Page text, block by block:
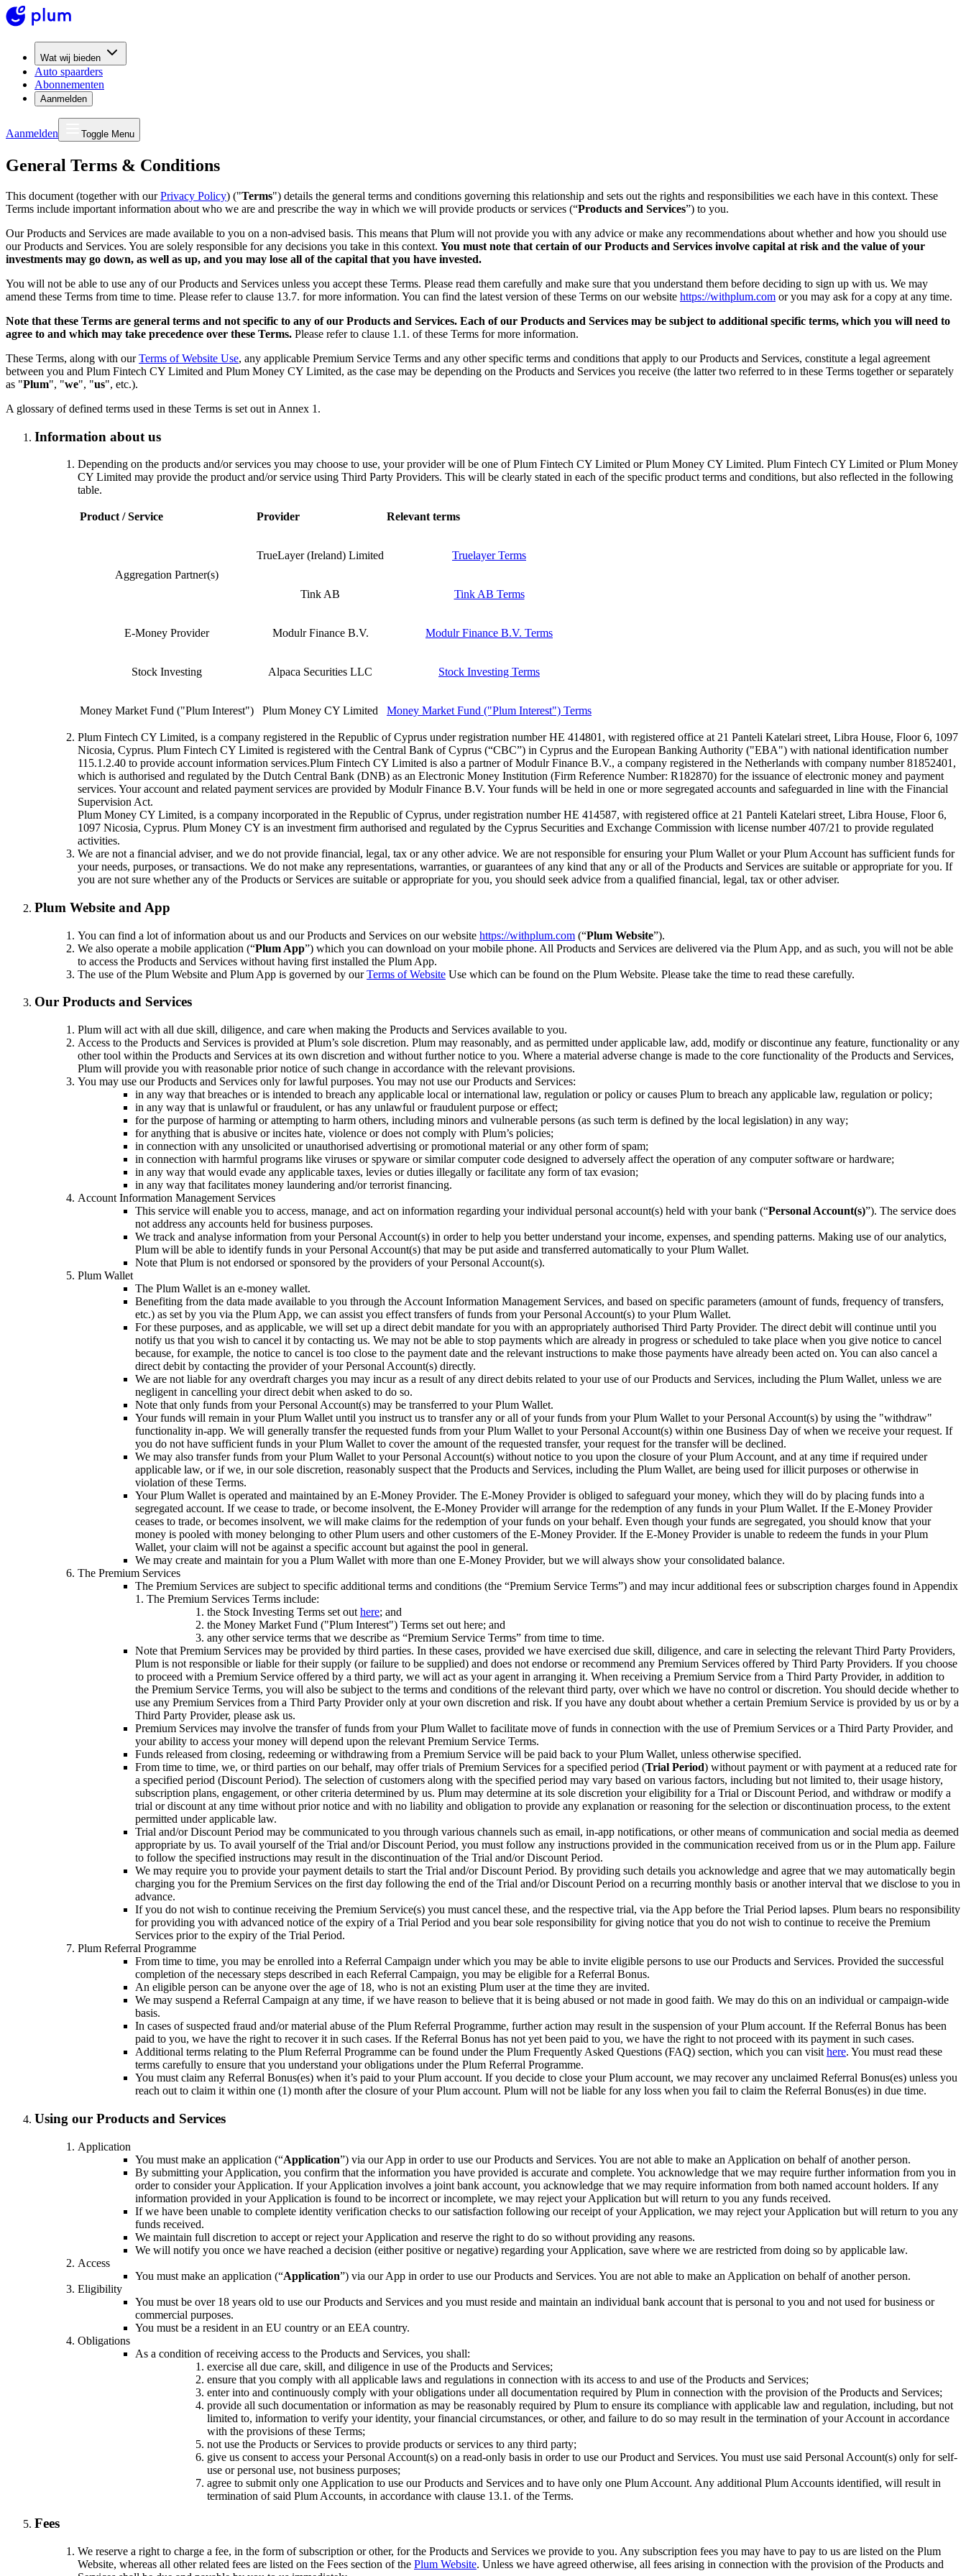
Wat wij bieden
Auto spaarders
Abonnementen
Aanmelden
Aanmelden Toggle Menu
General Terms & Conditions
This document (together with ourPrivacy Policy) ("Terms") details the general terms and conditions governing this relationship and sets out the rights and responsibilities we each have in this context. These
Terms include important information about who we are and prescribe the way in which we will provide products or services (“Products and Services”) to you.
Our Products and Services are made available to you on a non-advised basis. This means that Plum will not provide you with any advice or make any recommendations about whether and how you should use
our Products and Services. You are solely responsible for any decisions you take in this context. You must note that certain of our Products and Services involve capital at risk and the value of your
investments may go down, as well as up, and you may lose all of the capital that you have invested.
You will not be able to use any of our Products and Services unless you accept these Terms. Please read them carefully and make sure that you understand them before deciding to sign up with us. We may
amend these Terms from time to time. Please refer to clause 13.7. for more information. You can find the latest version of these Terms on our website https://withplum.com or you may ask for a copy at any time.
Note that these Terms are general terms and not specific to any of our Products and Services. Each of our Products and Services may be subject to additional specific terms, which you will need to
agree to and which may take precedence over these Terms. Please refer to clause 1.1. of these Terms for more information.
These Terms, along with ourTerms of Website Use, any applicable Premium Service Terms and any other specific terms and conditions that apply to our Products and Services, constitute a legal agreement
between you and Plum Fintech CY Limited and Plum Money CY Limited, as the case may be depending on the Products and Services you receive (the latter two referred to in these Terms together or separately
as "Plum", "we", "us", etc.).
A glossary of defined terms used in these Terms is set out in Annex 1.
Information about us
Depending on the products and/or services you may choose to use, your provider will be one of Plum Fintech CY Limited or Plum Money CY Limited. Plum Fintech CY Limited or Plum Money
CY Limited may provide the product and/or service using Third Party Providers. This will be clearly stated in each of the specific product terms and conditions, but also reflected in the following
table.
Product / Service Provider Relevant terms
Aggregation Partner(s)
TrueLayer (Ireland) Limited Truelayer Terms
Tink AB Tink AB Terms
E-Money Provider Modulr Finance B.V. Modulr Finance B.V. Terms
Stock Investing Alpaca Securities LLC Stock Investing Terms
Money Market Fund ("Plum Interest") Plum Money CY Limited Money Market Fund ("Plum Interest") Terms
Plum Fintech CY Limited, is a company registered in the Republic of Cyprus under registration number HE 414801, with registered office at 21 Panteli Katelari street, Libra House, Floor 6, 1097
Nicosia, Cyprus. Plum Fintech CY Limited is registered with the Central Bank of Cyprus (“CBC”) in Cyprus and the European Banking Authority ("EBA") with national identification number
115.1.2.40 to provide account information services.Plum Fintech CY Limited is also a partner of Modulr Finance B.V., a company registered in the Netherlands with company number 81852401,
which is authorised and regulated by the Dutch Central Bank (DNB) as an Electronic Money Institution (Firm Reference Number: R182870) for the issuance of electronic money and payment
services. Your account and related payment services are provided by Modulr Finance B.V. Your funds will be held in one or more segregated accounts and safeguarded in line with the Financial
Supervision Act.
Plum Money CY Limited, is a company incorporated in the Republic of Cyprus, under registration number HE 414587, with registered office at 21 Panteli Katelari street, Libra House, Floor 6,
1097 Nicosia, Cyprus. Plum Money CY is an investment firm authorised and regulated by the Cyprus Securities and Exchange Commission with license number 407/21 to provide regulated
activities.
We are not a financial adviser, and we do not provide financial, legal, tax or any other advice. We are not responsible for ensuring your Plum Wallet or your Plum Account has sufficient funds for
your needs, purposes, or transactions. We do not make any representations, warranties, or guarantees of any kind that any or all of the Products and Services are suitable or appropriate for you. If
you are not sure whether any of the Products or Services are suitable or appropriate for you, you should seek advice from a qualified financial, legal, tax or other adviser.
Plum Website and App
You can find a lot of information about us and our Products and Services on our website https://withplum.com (“Plum Website”).
We also operate a mobile application (“Plum App”) which you can download on your mobile phone. All Products and Services are delivered via the Plum App, and as such, you will not be able
to access the Products and Services without having first installed the Plum App.
The use of the Plum Website and Plum App is governed by ourTerms of Website Use which can be found on the Plum Website. Please take the time to read these carefully.
Our Products and Services
Plum will act with all due skill, diligence, and care when making the Products and Services available to you.
Access to the Products and Services is provided at Plum’s sole discretion. Plum may reasonably, and as permitted under applicable law, add, modify or discontinue any feature, functionality or any
other tool within the Products and Services at its own discretion and without further notice to you. Where a material adverse change is made to the core functionality of the Products and Services,
Plum will provide you with reasonable prior notice of such change in accordance with the relevant provisions.
You may use our Products and Services only for lawful purposes. You may not use our Products and Services:
in any way that breaches or is intended to breach any applicable local or international law, regulation or policy or causes Plum to breach any applicable law, regulation or policy;
in any way that is unlawful or fraudulent, or has any unlawful or fraudulent purpose or effect;
for the purpose of harming or attempting to harm others, including minors and vulnerable persons (as such term is defined by the local legislation) in any way;
for anything that is abusive or incites hate, violence or does not comply with Plum’s policies;
in connection with any unsolicited or unauthorised advertising or promotional material or any other form of spam;
in connection with harmful programs like viruses or spyware or similar computer code designed to adversely affect the operation of any computer software or hardware;
in any way that would evade any applicable taxes, levies or duties illegally or facilitate any form of tax evasion;
in any way that facilitates money laundering and/or terrorist financing.
Account Information Management Services
This service will enable you to access, manage, and act on information regarding your individual personal account(s) held with your bank (“Personal Account(s)”). The service does
not address any accounts held for business purposes.
We track and analyse information from your Personal Account(s) in order to help you better understand your income, expenses, and spending patterns. Making use of our analytics,
Plum will be able to identify funds in your Personal Account(s) that may be put aside and transferred automatically to your Plum Wallet.
Note that Plum is not endorsed or sponsored by the providers of your Personal Account(s).
Plum Wallet
The Plum Wallet is an e-money wallet.
Benefiting from the data made available to you through the Account Information Management Services, and based on specific parameters (amount of funds, frequency of transfers,
etc.) as set by you via the Plum App, we can assist you effect transfers of funds from your Personal Account(s) to your Plum Wallet.
For these purposes, and as applicable, we will set up a direct debit mandate for you with an appropriately authorised Third Party Provider. The direct debit will continue until you
notify us that you wish to cancel it by contacting us. We may not be able to stop payments which are already in progress or scheduled to take place when you give notice to cancel
because, for example, the notice to cancel is too close to the payment date and the relevant instructions to make those payments have already been acted on. You can also cancel a
direct debit by contacting the provider of your Personal Account(s) directly.
We are not liable for any overdraft charges you may incur as a result of any direct debits related to your use of our Products and Services, including the Plum Wallet, unless we are
negligent in cancelling your direct debit when asked to do so.
Note that only funds from your Personal Account(s) may be transferred to your Plum Wallet.
Your funds will remain in your Plum Wallet until you instruct us to transfer any or all of your funds from your Plum Wallet to your Personal Account(s) by using the "withdraw"
functionality in-app. We will generally transfer the requested funds from your Plum Wallet to your Personal Account(s) within one Business Day of when we receive your request. If
you do not have sufficient funds in your Plum Wallet to cover the amount of the requested transfer, your request for the transfer will be declined.
We may also transfer funds from your Plum Wallet to your Personal Account(s) without notice to you upon the closure of your Plum Account, and at any time if required under
applicable law, or if we, in our sole discretion, reasonably suspect that the Products and Services, including the Plum Wallet, are being used for illicit purposes or otherwise in
violation of these Terms.
Your Plum Wallet is operated and maintained by an E-Money Provider. The E-Money Provider is obliged to safeguard your money, which they will do by placing funds into a
segregated account. If we cease to trade, or become insolvent, the E-Money Provider will arrange for the redemption of any funds in your Plum Wallet. If the E-Money Provider
ceases to trade, or becomes insolvent, we will make claims for the redemption of your funds on your behalf. Even though your funds are segregated, you should know that your
money is pooled with money belonging to other Plum users and other customers of the E-Money Provider. If the E-Money Provider is unable to redeem the funds in your Plum
Wallet, your claim will not be against a specific account but against the pool in general.
We may create and maintain for you a Plum Wallet with more than one E-Money Provider, but we will always show your consolidated balance.
The Premium Services
The Premium Services are subject to specific additional terms and conditions (the “Premium Service Terms”) and may incur additional fees or subscription charges found in Appendix
1. The Premium Services Terms include:
the Stock Investing Terms set out here; and
the Money Market Fund ("Plum Interest") Terms set out here; and
any other service terms that we describe as “Premium Service Terms” from time to time.
Note that Premium Services may be provided by third parties. In these cases, provided we have exercised due skill, diligence, and care in selecting the relevant Third Party Providers,
Plum is not responsible or liable for their supply (or failure to be supplied) and does not endorse or recommend any Premium Services offered by Third Party Providers. If you choose
to proceed with a Premium Service offered by a third party, we will act as your agent in arranging it. When receiving a Premium Service from a Third Party Provider, in addition to
the Premium Service Terms, you will also be subject to the terms and conditions of the relevant third party, over which we have no control or discretion. You should decide whether to
use any Premium Services from a Third Party Provider only at your own discretion and risk. If you have any doubt about whether a certain Premium Service is provided by us or by a
Third Party Provider, please ask us.
Premium Services may involve the transfer of funds from your Plum Wallet to facilitate move of funds in connection with the use of Premium Services or a Third Party Provider, and
your ability to access your money will depend upon the relevant Premium Service Terms.
Funds released from closing, redeeming or withdrawing from a Premium Service will be paid back to your Plum Wallet, unless otherwise specified.
From time to time, we, or third parties on our behalf, may offer trials of Premium Services for a specified period (Trial Period) without payment or with payment at a reduced rate for
a specified period (Discount Period). The selection of customers along with the specified period may vary based on various factors, including but not limited to, their usage history,
subscription plans, engagement, or other criteria determined by us. Plum may determine at its sole discretion your eligibility for a Trial or Discount Period, and withdraw or modify a
trial or discount at any time without prior notice and with no liability and obligation to provide any explanation or reasoning for the selection or discontinuation process, to the extent
permitted under applicable law.
Trial and/or Discount Period may be communicated to you through various channels such as email, in-app notifications, or other means of communication and social media as deemed
appropriate by us. To avail yourself of the Trial and/or Discount Period, you must follow any instructions provided in the communication received from us or in the Plum app. Failure
to follow the specified instructions may result in the discontinuation of the Trial and/or Discount Period.
We may require you to provide your payment details to start the Trial and/or Discount Period. By providing such details you acknowledge and agree that we may automatically begin
charging you for the Premium Services on the first day following the end of the Trial and/or Discount Period on a recurring monthly basis or another interval that we disclose to you in
advance.
If you do not wish to continue receiving the Premium Service(s) you must cancel these, and the respective trial, via the App before the Trial Period lapses. Plum bears no responsibility
for providing you with advanced notice of the expiry of a Trial Period and you bear sole responsibility for giving notice that you do not wish to continue to receive the Premium
Services prior to the expiry of the Trial Period.
Plum Referral Programme
From time to time, you may be enrolled into a Referral Campaign under which you may be able to invite eligible persons to use our Products and Services. Provided the successful
completion of the necessary steps described in each Referral Campaign, you may be eligible for a Referral Bonus.
An eligible person can be anyone over the age of 18, who is not an existing Plum user at the time they are invited.
We may suspend a Referral Campaign at any time, if we have reason to believe that it is being abused or not made in good faith. We may do this on an individual or campaign-wide
basis.
In cases of suspected fraud and/or material abuse of the Plum Referral Programme, further action may result in the suspension of your Plum account. If the Referral Bonus has been
paid to you, we have the right to recover it in such cases. If the Referral Bonus has not yet been paid to you, we have the right to not proceed with its payment in such cases.
Additional terms relating to the Plum Referral Programme can be found under the Plum Frequently Asked Questions (FAQ) section, which you can visit here. You must read these
terms carefully to ensure that you understand your obligations under the Plum Referral Programme.
You must claim any Referral Bonus(es) when it’s paid to your Plum account. If you decide to close your Plum account, we may recover any unclaimed Referral Bonus(es) unless you
reach out to claim it within one (1) month after the closure of your Plum account. Plum will not be liable for any loss when you fail to claim the Referral Bonus(es) in due time.
Using our Products and Services
Application
You must make an application (“Application”) via our App in order to use our Products and Services. You are not able to make an Application on behalf of another person.
By submitting your Application, you confirm that the information you have provided is accurate and complete. You acknowledge that we may require further information from you in
order to consider your Application. If your Application involves a joint bank account, you acknowledge that we may require information from both named account holders. If any
information provided in your Application is found to be incorrect or incomplete, we may reject your Application but will return to you any funds received.
If we have been unable to complete identity verification checks to our satisfaction following our receipt of your Application, we may reject your Application but will return to you any
funds received.
We maintain full discretion to accept or reject your Application and reserve the right to do so without providing any reasons.
We will notify you once we have reached a decision (either positive or negative) regarding your Application, save where we are restricted from doing so by applicable law.
Access
You must make an application (“Application”) via our App in order to use our Products and Services. You are not able to make an Application on behalf of another person.
Eligibility
You must be over 18 years old to use our Products and Services and you must reside and maintain an individual bank account that is personal to you and not used for business or
commercial purposes.
You must be a resident in an EU country or an EEA country.
Obligations
As a condition of receiving access to the Products and Services, you shall:
exercise all due care, skill, and diligence in use of the Products and Services;
ensure that you comply with all applicable laws and regulations in connection with its access to and use of the Products and Services;
enter into and continuously comply with your obligations under all documentation required by Plum in connection with the provision of the Products and Services;
provide all such documentation or information as may be reasonably required by Plum to ensure its compliance with applicable law and regulation, including, but not
limited to, information to verify your identity, your financial circumstances, or other, and failure to do so may result in the termination of your Account in accordance
with the provisions of these Terms;
not use the Products or Services to provide products or services to any third party;
give us consent to access your Personal Account(s) on a read-only basis in order to use our Product and Services. You must use said Personal Account(s) only for self-
use or personal use, not business purposes;
agree to submit only one Application to use our Products and Services and to have only one Plum Account. Any additional Plum Accounts identified, will result in
termination of said Plum Accounts, in accordance with clause 13.1. of the Terms.
Fees
We reserve a right to charge a fee, in the form of subscription or other, for the Products and Services we provide to you. Any subscription fees you may have to pay to us are listed on the Plum
Website, whereas all other related fees are listed on the Fees section of the Plum Website. Unless we have agreed otherwise, all fees arising in connection with the provision of the Products and